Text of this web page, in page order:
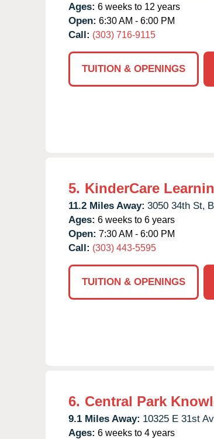
Ages: 6 weeks to 12 years
Open: 6:30 AM - 6:00 PM
Call: (303) 716-9115
TUITION & OPENINGS
5. KinderCare
11.2 Miles Away: 3050 34th St,
Ages: 6 weeks to 6 years
Open: 7:30 AM - 6:00 PM
Call: (303) 443-5595
TUITION & OPENINGS
6. Central Park
9.1 Miles Away: 10325 E 31st
Ages: 6 weeks to 4 years